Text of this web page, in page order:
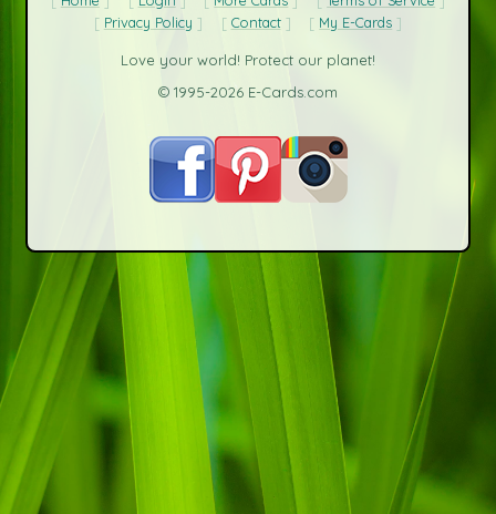
Privacy Policy
Contact My E-Cards
Love your world! Protect our planet!
© 1995-2026 E-Cards.com